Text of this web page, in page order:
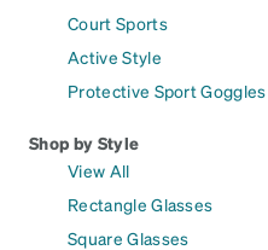
Court Sports
Active Style
Protective Sport Goggles
Shop by Style
View All
Rectangle Glasses
Square Glasses